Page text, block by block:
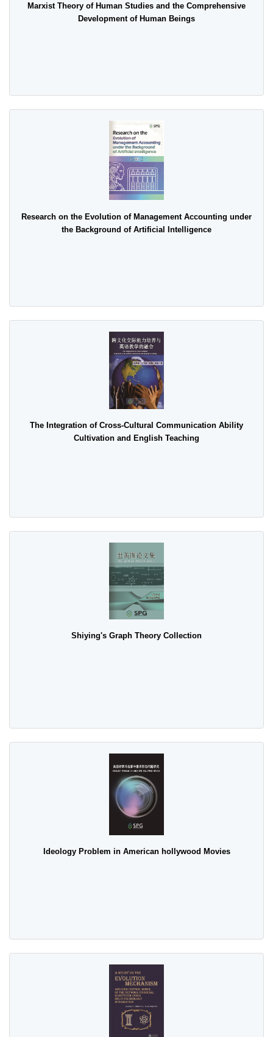
Marxist Theory of Human Studies and the Comprehensive
Development of Human Beings
Research on the Evolution of Management Accounting under
the Background of Artificial Intelligence
The Integration of Cross-Cultural Communication Ability
Cultivation and English Teaching
Shiying's Graph Theory Collection
Ideology Problem in American hollywood Movies